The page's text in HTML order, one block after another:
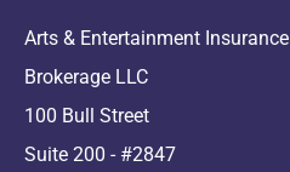
Arts & Entertainment Insurance
Brokerage LLC
100 Bull Street
Suite 200 - #2847